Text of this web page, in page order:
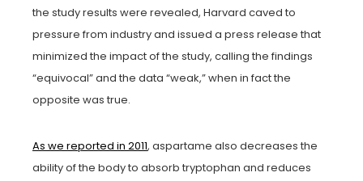
the study results were revealed, Harvard caved to
pressure from industry and issued a press release that
minimized the impact of the study, calling the findings
“equivocal” and the data “weak,” when in fact the
opposite was true.
As we reported in 2011, aspartame also decreases the
ability of the body to absorb tryptophan and reduces